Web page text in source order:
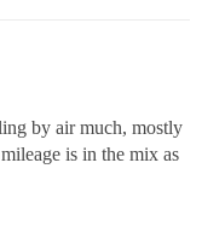
by air much, mostly
is in the mix as